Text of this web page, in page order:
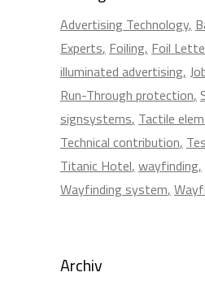
Advertising Technology
Experts Foiling Foil
illuminated advertising
Run-Through protection
signsystems Tactile
Technical contribution
Titanic Hotel wayfinding
Wayfinding system
Archiv